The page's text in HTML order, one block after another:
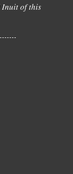
Inuit of this